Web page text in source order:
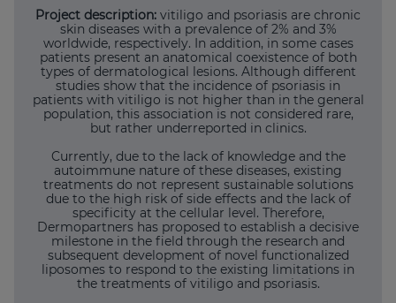
Project description: vitiligo and psoriasis are chronic
skin diseases with a prevalence of 2% and 3%
worldwide, respectively. In addition, in some cases
patients present an anatomical coexistence of both
types of dermatological lesions. Although different
studies show that the incidence of psoriasis in
patients with vitiligo is not higher than in the general
population, this association is not considered rare,
but rather underreported in clinics.
Currently, due to the lack of knowledge and the
autoimmune nature of these diseases, existing
treatments do not represent sustainable solutions
due to the high risk of side effects and the lack of
specificity at the cellular level. Therefore,
Dermopartners has proposed to establish a decisive
milestone in the field through the research and
subsequent development of novel functionalized
liposomes to respond to the existing limitations in
the treatments of vitiligo and psoriasis.